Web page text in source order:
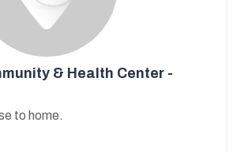
& Health Center -
to home.